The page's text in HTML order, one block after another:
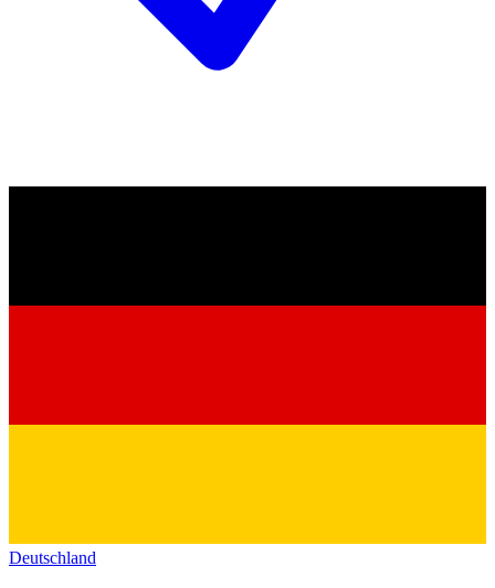
Deutschland